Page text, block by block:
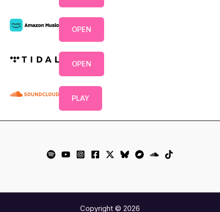
OPEN
OPEN
PLAY
Copyright © 2026